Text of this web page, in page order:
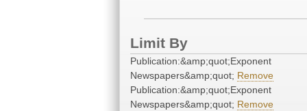
Limit By
Publication:&amp;quot;Exponent
Newspapers&amp;quot; Remove
Publication:&amp;quot;Exponent
Newspapers&amp;quot; Remove